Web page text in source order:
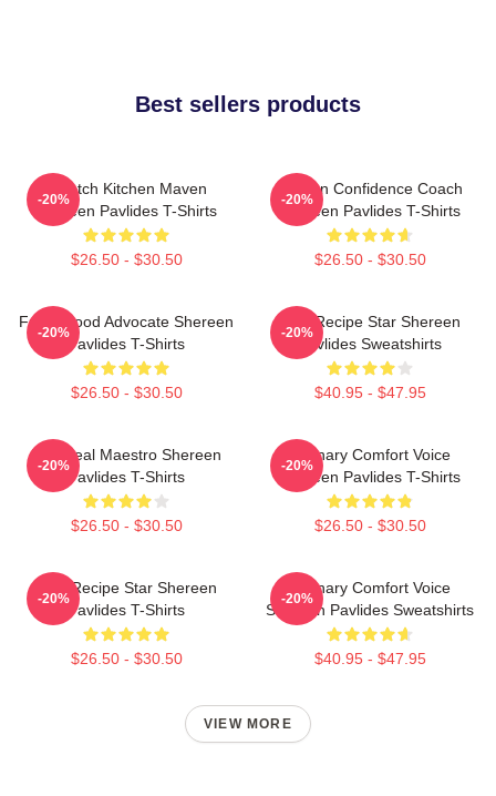
Best sellers products
Scratch Kitchen Maven
Shereen Pavlides T-Shirts
$26.50 - $30.50
-20%
Kitchen Confidence Coach
Shereen Pavlides T-Shirts
$26.50 - $30.50
-20%
Fresh Food Advocate Shereen
Pavlides T-Shirts
$26.50 - $30.50
-20%
Viral Recipe Star Shereen
Pavlides Sweatshirts
$40.95 - $47.95
-20%
DIY Meal Maestro Shereen
Pavlides T-Shirts
$26.50 - $30.50
-20%
Culinary Comfort Voice
Shereen Pavlides T-Shirts
$26.50 - $30.50
-20%
Viral Recipe Star Shereen
Pavlides T-Shirts
$26.50 - $30.50
-20%
Culinary Comfort Voice
Shereen Pavlides Sweatshirts
$40.95 - $47.95
-20%
VIEW MORE